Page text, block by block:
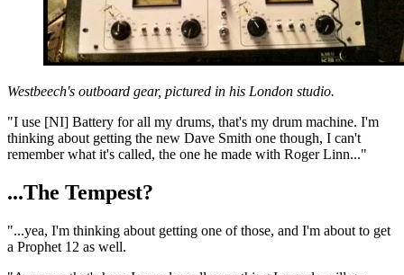
Westbeech's outboard gear, pictured in his London studio.
"I use [NI] Battery for all my drums, that's my drum machine. I'm
thinking about getting the new Dave Smith one though, I can't
remember what it's called, the one he made with Roger Linn..."
...The Tempest?
"...yea, I'm thinking about getting one of those, and I'm about to get
a Prophet 12 as well.